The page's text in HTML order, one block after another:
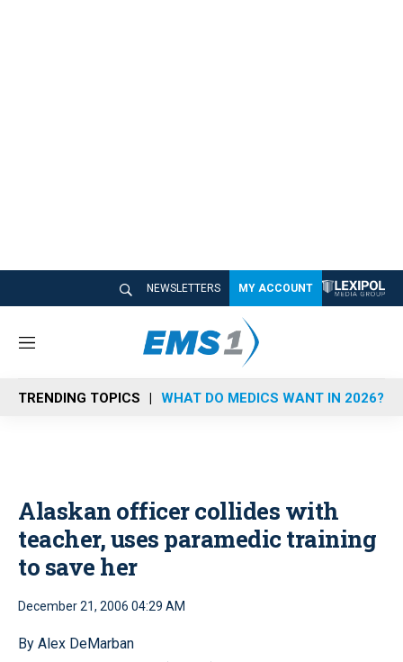
NEWSLETTERS MY ACCOUNT
M
n
u
TRENDING TOPICS WHAT DO MEDICS WANT IN 2026?
Alaskan officer collides with
teacher, uses paramedic training
to save her
December 21, 2006 04:29 AM
By Alex DeMarban